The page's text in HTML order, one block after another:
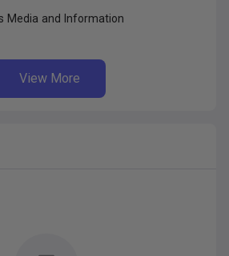
Media and Information
View More